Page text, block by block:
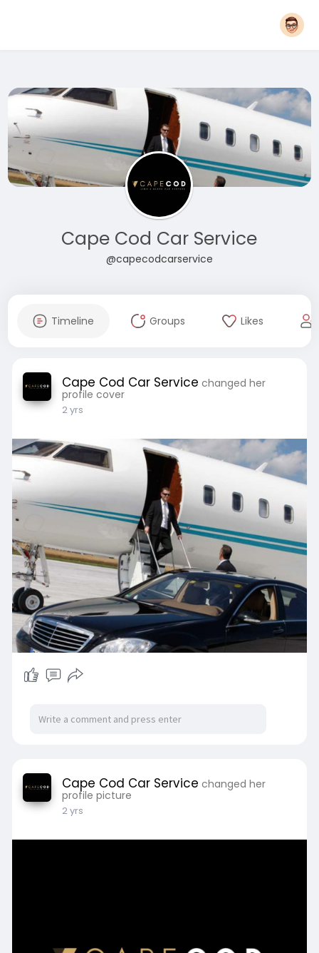
Cape Cod Car Service
@capecodcarservice
Timeline Groups Likes
Cape Cod Car Service changed her
profile cover
2 yrs
Cape Cod Car Service changed her
profile picture
2 yrs